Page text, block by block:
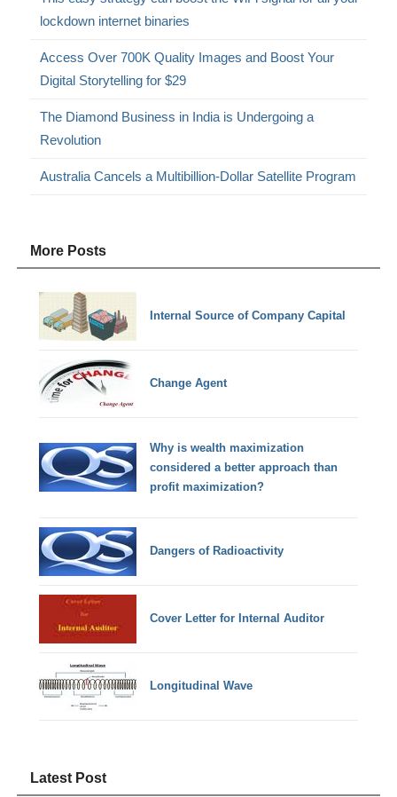
lockdown internet binaries
Access Over 700K Quality Images and Boost Your
Digital Storytelling for $29
The Diamond Business in India is Undergoing a
Revolution
Australia Cancels a Multibillion-Dollar Satellite Program
More Posts
Internal Source of Company Capital
Change Agent
Why is wealth maximization
considered a better approach than
profit maximization?
Dangers of Radioactivity
Cover Letter for Internal Auditor
Longitudinal Wave
Latest Post